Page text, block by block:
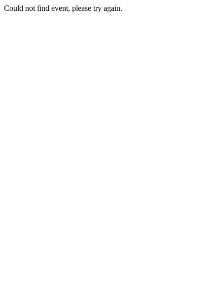
Could not find event, please try again.